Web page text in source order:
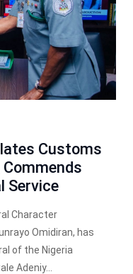
Customs
Commends
Service
Character
Omidiran, has
of the Nigeria
Adeniy...